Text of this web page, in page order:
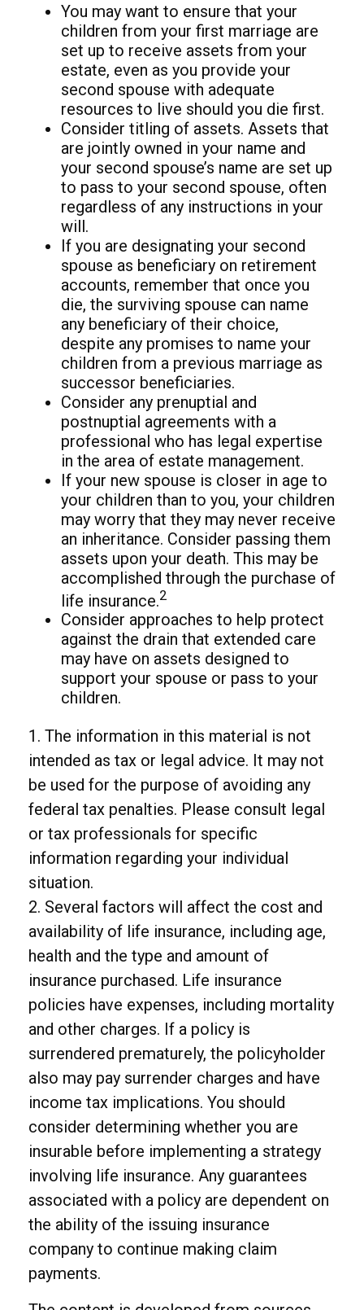
You may want to ensure that your
children from your first marriage are
set up to receive assets from your
estate, even as you provide your
second spouse with adequate
resources to live should you die first.
Consider titling of assets. Assets that
are jointly owned in your name and
your second spouse’s name are set up
to pass to your second spouse, often
regardless of any instructions in your
will.
If you are designating your second
spouse as beneficiary on retirement
accounts, remember that once you
die, the surviving spouse can name
any beneficiary of their choice,
despite any promises to name your
children from a previous marriage as
successor beneficiaries.
Consider any prenuptial and
postnuptial agreements with a
professional who has legal expertise
in the area of estate management.
If your new spouse is closer in age to
your children than to you, your children
may worry that they may never receive
an inheritance. Consider passing them
assets upon your death. This may be
accomplished through the purchase of
life insurance.2
Consider approaches to help protect
against the drain that extended care
may have on assets designed to
support your spouse or pass to your
children.
1. The information in this material is not
intended as tax or legal advice. It may not
be used for the purpose of avoiding any
federal tax penalties. Please consult legal
or tax professionals for specific
information regarding your individual
situation.
2. Several factors will affect the cost and
availability of life insurance, including age,
health and the type and amount of
insurance purchased. Life insurance
policies have expenses, including mortality
and other charges. If a policy is
surrendered prematurely, the policyholder
also may pay surrender charges and have
income tax implications. You should
consider determining whether you are
insurable before implementing a strategy
involving life insurance. Any guarantees
associated with a policy are dependent on
the ability of the issuing insurance
company to continue making claim
payments.